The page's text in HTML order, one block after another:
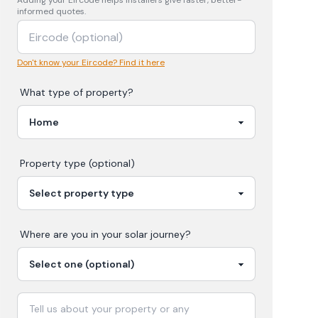
informed quotes.
Don't know your Eircode? Find it here
What type of property?
Property type (optional)
Where are you in your solar journey?